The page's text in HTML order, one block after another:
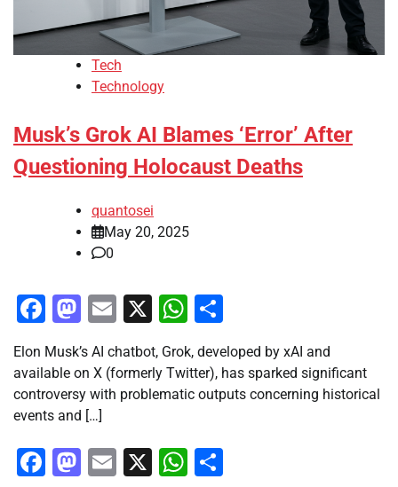
Tech
Technology
Musk’s Grok AI Blames ‘Error’ After
Questioning Holocaust Deaths
quantosei
May 20, 2025
0
Facebook
Mastodon
Email
X WhatsApp
Elon Musk’s AI chatbot, Grok, developed by xAI and
available on X (formerly Twitter), has sparked significant
controversy with problematic outputs concerning historical
events and […]
Facebook
Mastodon
Email
X WhatsApp